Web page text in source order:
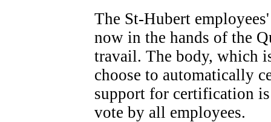
The St-Hubert
now in the hands of the
travail. The body, which
choose to automatically
support for certification
vote by all employees.